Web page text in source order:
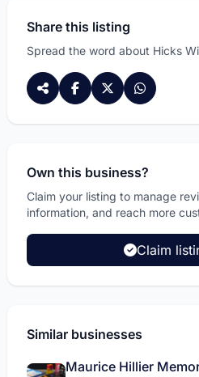
Share this listing
Spread the word about Hicks
Own this business?
Claim your listing to manage
information, and reach more
Claim
Similar businesses
Maurice Hillier